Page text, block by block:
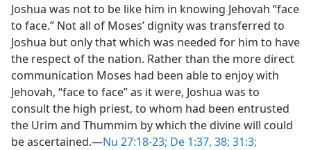
Joshua was not to be like him in knowing Jehovah “face
to face.” Not all of Moses’ dignity was transferred to
Joshua but only that which was needed for him to have
the respect of the nation. Rather than the more direct
communication Moses had been able to enjoy with
Jehovah, “face to face” as it were, Joshua was to
consult the high priest, to whom had been entrusted
the Urim and Thummim by which the divine will could
be ascertained.​—Nu 27:18-23; De 1:37, 38; 31:3;